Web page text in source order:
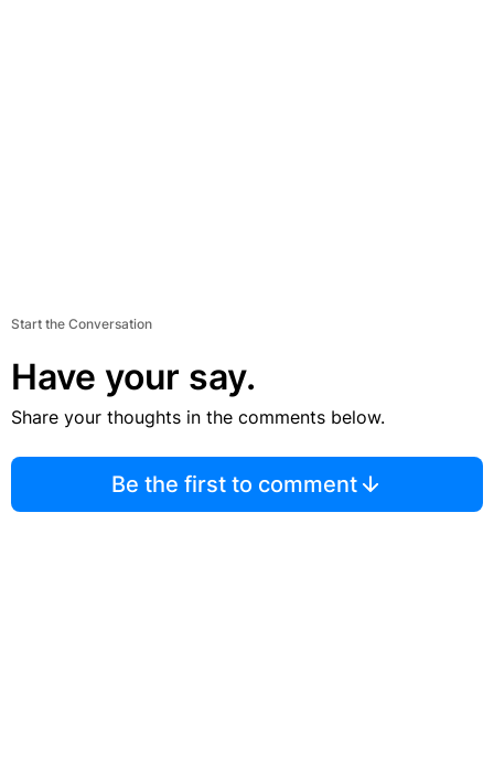
Start the Conversation
Have your say.
Share your thoughts in the comments below.
Be the first to comment